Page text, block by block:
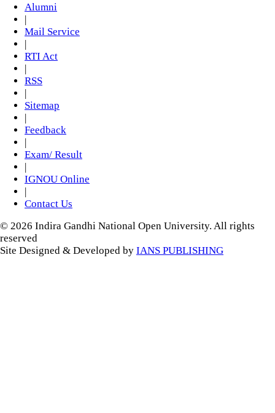
Alumni
|
Mail Service
|
RTI Act
|
RSS
|
Sitemap
|
Feedback
|
Exam/ Result
|
IGNOU Online
|
Contact Us
© 2026 Indira Gandhi National Open University. All rights
reserved
Site Designed & Developed by IANS PUBLISHING